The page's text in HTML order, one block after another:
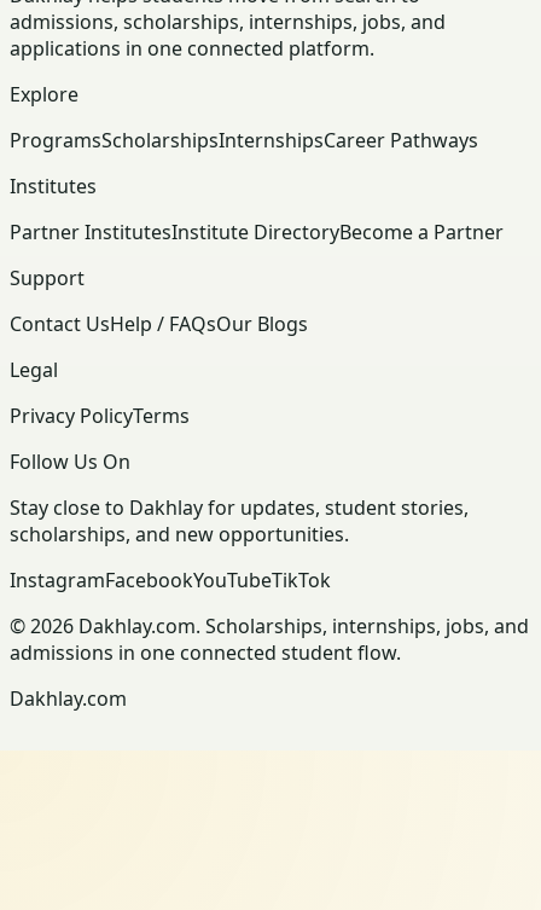
admissions, scholarships, internships, jobs, and
applications in one connected platform.
Explore
ProgramsScholarshipsInternshipsCareer Pathways
Institutes
Partner InstitutesInstitute DirectoryBecome a Partner
Support
Contact UsHelp / FAQsOur Blogs
Legal
Privacy PolicyTerms
Follow Us On
Stay close to Dakhlay for updates, student stories,
scholarships, and new opportunities.
InstagramFacebookYouTubeTikTok
© 2026 Dakhlay.com. Scholarships, internships, jobs, and
admissions in one connected student flow.
Dakhlay.com